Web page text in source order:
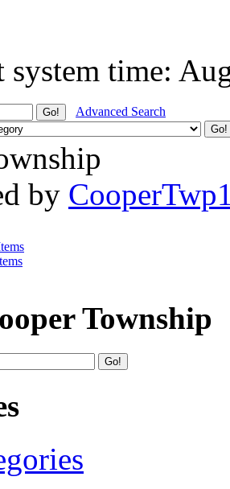
system time:
Advanced Search
by
Township